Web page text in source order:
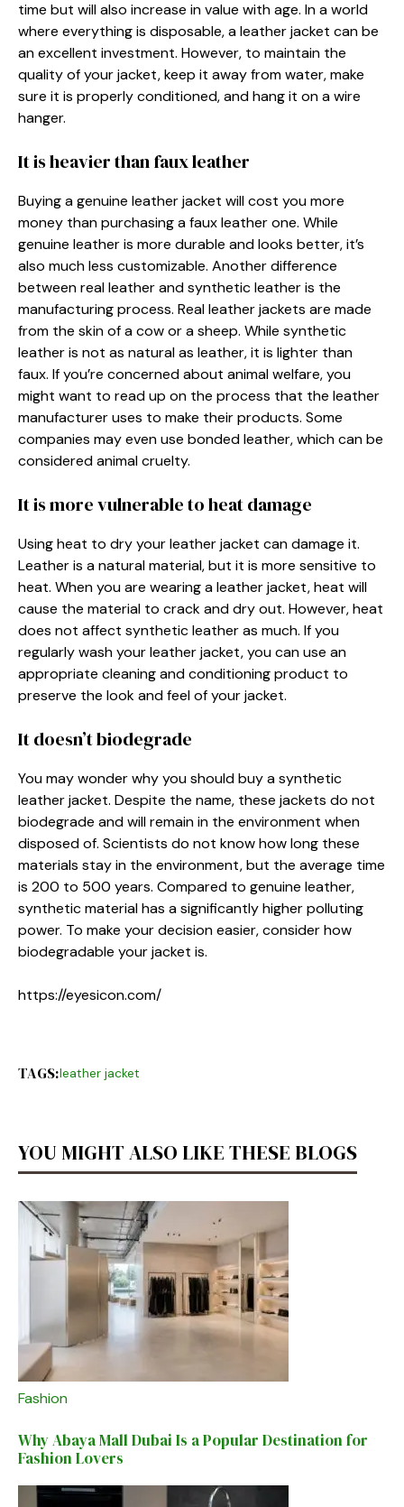
time but will also increase in value with age. In a world
where everything is disposable, a leather jacket can be
an excellent investment. However, to maintain the
quality of your jacket, keep it away from water, make
sure it is properly conditioned, and hang it on a wire
hanger.
It is heavier than faux leather
Buying a genuine leather jacket will cost you more
money than purchasing a faux leather one. While
genuine leather is more durable and looks better, it’s
also much less customizable. Another difference
between real leather and synthetic leather is the
manufacturing process. Real leather jackets are made
from the skin of a cow or a sheep. While synthetic
leather is not as natural as leather, it is lighter than
faux. If you’re concerned about animal welfare, you
might want to read up on the process that the leather
manufacturer uses to make their products. Some
companies may even use bonded leather, which can be
considered animal cruelty.
It is more vulnerable to heat damage
Using heat to dry your leather jacket can damage it.
Leather is a natural material, but it is more sensitive to
heat. When you are wearing a leather jacket, heat will
cause the material to crack and dry out. However, heat
does not affect synthetic leather as much. If you
regularly wash your leather jacket, you can use an
appropriate cleaning and conditioning product to
preserve the look and feel of your jacket.
It doesn’t biodegrade
You may wonder why you should buy a synthetic
leather jacket. Despite the name, these jackets do not
biodegrade and will remain in the environment when
disposed of. Scientists do not know how long these
materials stay in the environment, but the average time
is 200 to 500 years. Compared to genuine leather,
synthetic material has a significantly higher polluting
power. To make your decision easier, consider how
biodegradable your jacket is.
https://eyesicon.com/
TAGS:leather jacket
YOU MIGHT ALSO LIKE THESE BLOGS
Fashion
Why Abaya Mall Dubai Is a Popular Destination for
Fashion Lovers